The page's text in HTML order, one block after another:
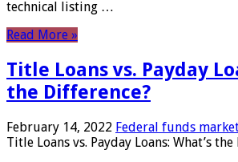
technical listing …
Read More »
Title Loans vs. Payday
the Difference?
February 14, 2022 Federal funds
Title Loans vs. Payday Loans: What’s